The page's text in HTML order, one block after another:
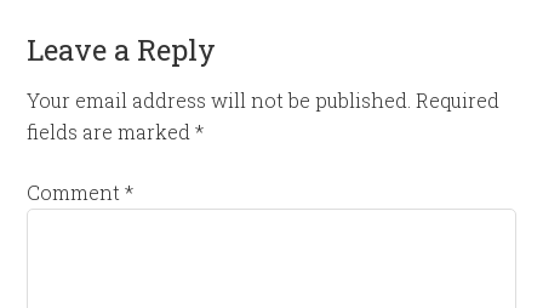
Leave a Reply
Your email address will not be published. Required
fields are marked*
Comment*